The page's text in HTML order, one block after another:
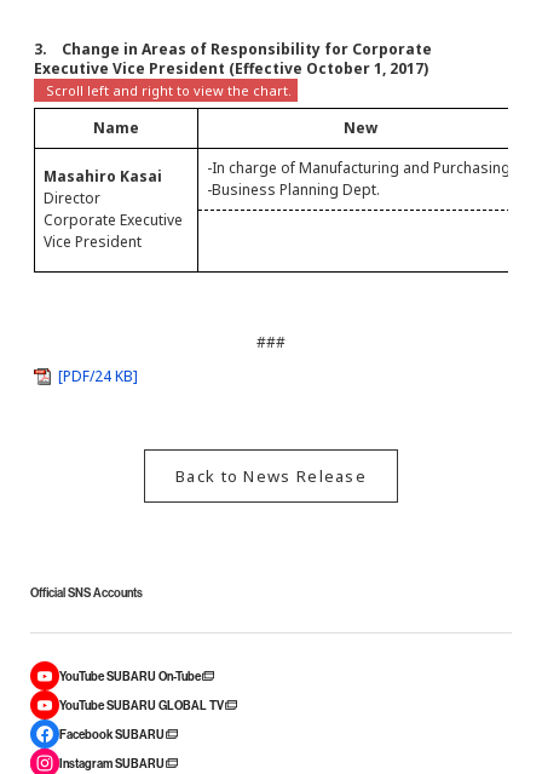
3. Change in Areas of Responsibility for Corporate
Executive Vice President (Effective October 1, 2017)
Name New
Masahiro Kasai
Director
Corporate Executive
Vice President
-In charge of Manufacturing and Purchasing
-Business Planning Dept.
###
[PDF/24 KB]
Back to News Release
Official SNS Accounts
YouTube SUBARU On-Tube
YouTube SUBARU GLOBAL TV
Facebook SUBARU
Instagram SUBARU